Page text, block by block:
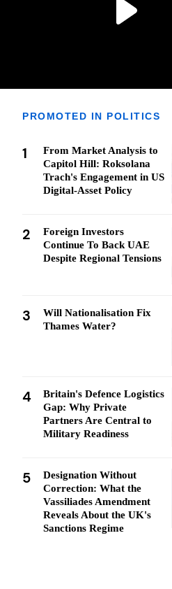
PROMOTED IN POLITICS
1
From Market Analysis to
Capitol Hill: Roksolana
Trach's Engagement in US
Digital-Asset Policy
2
Foreign Investors
Continue To Back UAE
Despite Regional Tensions
3
Will Nationalisation Fix
Thames Water?
4
Britain's Defence Logistics
Gap: Why Private
Partners Are Central to
Military Readiness
5
Designation Without
Correction: What the
Vassiliades Amendment
Reveals About the UK's
Sanctions Regime